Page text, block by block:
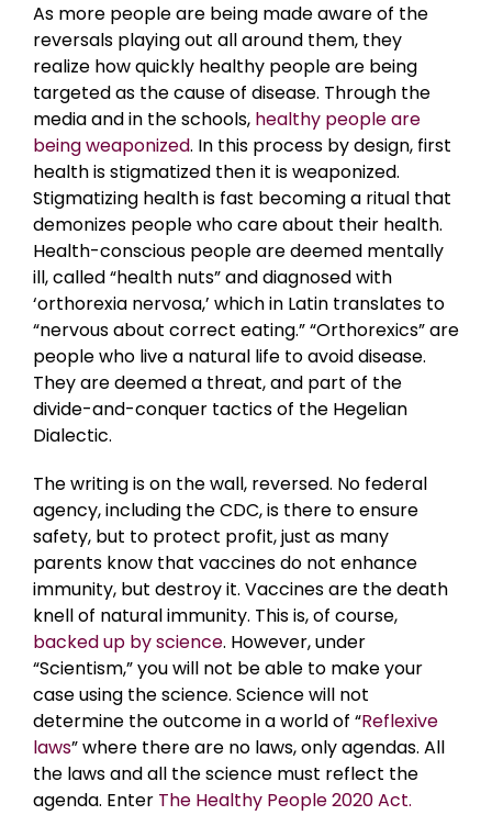
As more people are being made aware of the
reversals playing out all around them, they
realize how quickly healthy people are being
targeted as the cause of disease. Through the
media and in the schools, healthy people are
being weaponized. In this process by design, first
health is stigmatized then it is weaponized.
Stigmatizing health is fast becoming a ritual that
demonizes people who care about their health.
Health-conscious people are deemed mentally
ill, called “health nuts” and diagnosed with
‘orthorexia nervosa,’ which in Latin translates to
“nervous about correct eating.” “Orthorexics” are
people who live a natural life to avoid disease.
They are deemed a threat, and part of the
divide-and-conquer tactics of the Hegelian
Dialectic.
The writing is on the wall, reversed. No federal
agency, including the CDC, is there to ensure
safety, but to protect profit, just as many
parents know that vaccines do not enhance
immunity, but destroy it. Vaccines are the death
knell of natural immunity. This is, of course,
backed up by science. However, under
“Scientism,” you will not be able to make your
case using the science. Science will not
determine the outcome in a world of “Reflexive
laws” where there are no laws, only agendas. All
the laws and all the science must reflect the
agenda. Enter The Healthy People 2020 Act.